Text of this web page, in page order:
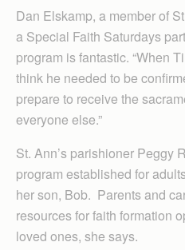
Dan Elskamp, a member of
a Special Faith Saturdays
program is fantastic. “When
think he needed to be
prepare to receive the
everyone else.”
St. Ann’s parishioner Peggy
program established for
her son, Bob. Parents and
resources for faith formation
loved ones, she says.